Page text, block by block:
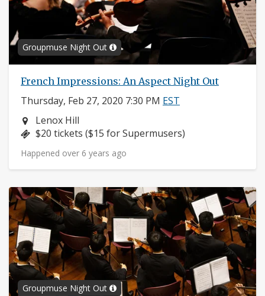
Groupmuse Night Out
French Impressions: An Aspect Night Out
Thursday, Feb 27, 2020 7:30 PM EST
Neighborhood:
Lenox Hill
Price:
$20 tickets ($15 for Supermusers)
Happened over 6 years ago
Groupmuse Night Out